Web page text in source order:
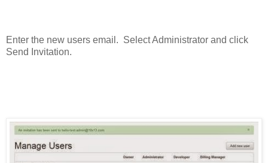
Enter the new users email. Select Administrator and click
Send Invitation.